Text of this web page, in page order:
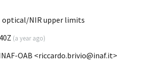
optical/NIR upper limits
(a year ago)
OAB <riccardo.brivio@inaf.it>